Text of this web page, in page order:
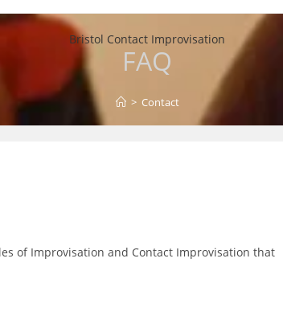
Bristol Contact Improvisation
FAQ
> Contact
of Improvisation and Contact Improvisation that